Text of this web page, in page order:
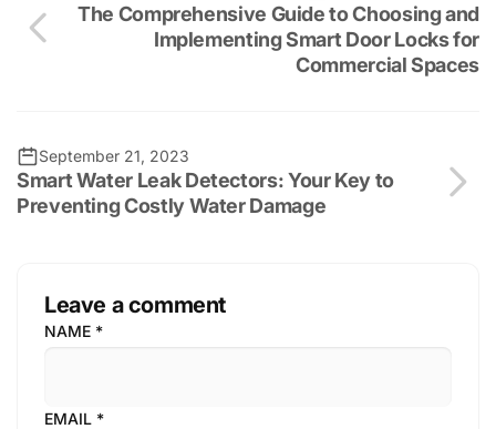
The Comprehensive Guide to Choosing and
Implementing Smart Door Locks for
Commercial Spaces
September 21, 2023
Smart Water Leak Detectors: Your Key to
Preventing Costly Water Damage
Leave a comment
NAME *
EMAIL *